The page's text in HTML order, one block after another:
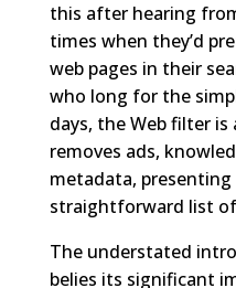
this after hearing
times when they’d
web pages in their
who long for the
days, the Web filter
removes ads,
metadata, presenting
straightforward list
The understated
belies its significant